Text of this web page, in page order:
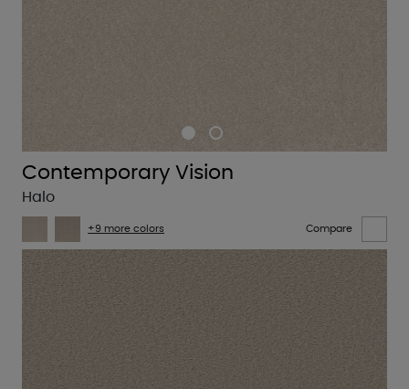
Contemporary Vision
Halo
+9 more colors Compare